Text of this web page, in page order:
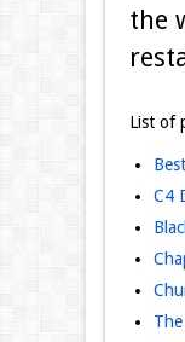
the
List of
C4